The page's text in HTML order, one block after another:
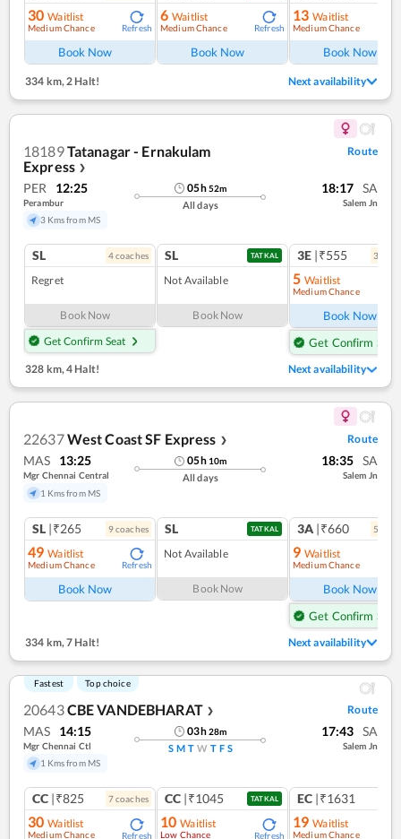
30 Waitlist
Medium Chance Refresh
Book Now
6 Waitlist
Medium Chance Refresh
Book Now
13 Waitlist
Medium Chance
Book Now
334 km, 2 Halt! Next availability
18189Tatanagar - Ernakulam
Express ❯
Route
PER 12:25
Perambur
3 Kms from MS
05h52m
All days
18:17 SA
Salem Jn
SL 4coaches
Regret
Book Now
Get Confirm Seat
SL TATKAL
Not Available
Book Now
3E |₹555 3
5 Waitlist
Medium Chance
Book Now
Get Confirm Seat
328 km,4 Halt! Next availability
22637West Coast SF Express ❯ Route
MAS 13:25
Mgr Chennai Central
1 Kms from MS
05h 10m
All days
18:35 SA
Salem Jn
SL |₹265 9coaches
49 Waitlist
Medium Chance Refresh
Book Now
SL TATKAL
Not Available
Book Now
3A |₹660 5
9 Waitlist
Medium Chance
Book Now
Get Confirm Seat
334 km, 7 Halt! Next availability
Fastest Top choice
20643CBE VANDEBHARAT ❯ Route
MAS 14:15
Mgr Chennai Ctl
1 Kms from MS
03h28m
S M T W T F S
17:43 SA
Salem Jn
CC |₹825 7coaches
30 Waitlist
Medium Chance Refresh
CC |₹1045 TATKAL
10 Waitlist
Low Chance Refresh
EC |₹1631
19 Waitlist
Medium Chance